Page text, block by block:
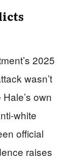
2025
wasn’t
own
white
official
raises